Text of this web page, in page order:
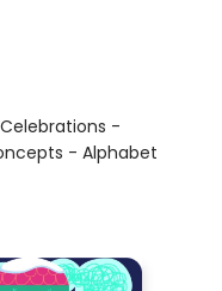
-
- Alphabet